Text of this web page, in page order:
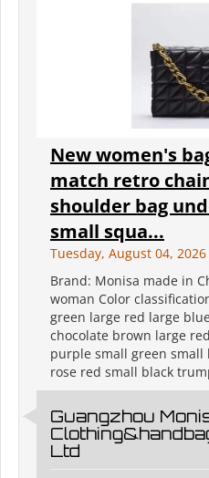
New women's
match retro
shoulder bag
small squa...
Tuesday, August 04, 2026
Brand: Monisa made in
woman Color
green large red large
chocolate brown large
purple small green small
rose red small black
Guangzhou
Ltd